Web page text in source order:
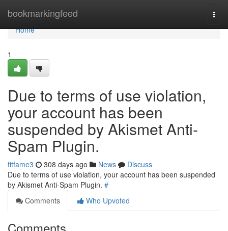
bookmarkingfeed
Home
Home
1
Due to terms of use violation,
your account has been
suspended by Akismet Anti-
Spam Plugin.
fitfame3 308 days ago News
Discuss
Due to terms of use violation, your account has been suspended
by Akismet Anti-Spam Plugin. #
Comments
Who Upvoted